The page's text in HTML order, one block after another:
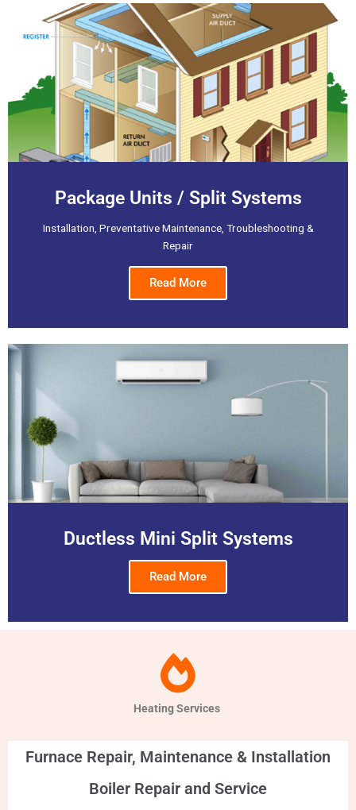
Package Units / Split Systems
Installation, Preventative Maintenance, Troubleshooting &
Repair
Read More
Ductless Mini Split Systems
Read More
Heating Services
Furnace Repair, Maintenance & Installation
Boiler Repair and Service